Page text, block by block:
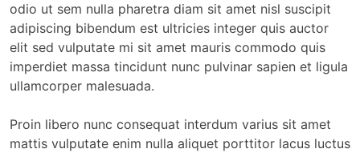
odio ut sem nulla pharetra diam sit amet nisl suscipit
adipiscing bibendum est ultricies integer quis auctor
elit sed vulputate mi sit amet mauris commodo quis
imperdiet massa tincidunt nunc pulvinar sapien et ligula
ullamcorper malesuada.
Proin libero nunc consequat interdum varius sit amet
mattis vulputate enim nulla aliquet porttitor lacus luctus